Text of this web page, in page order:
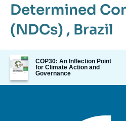
Determined
(NDCs) , Brazil
Image
de
couverture
de
COP30: An Inflection Point
for Climate Action and
Governance